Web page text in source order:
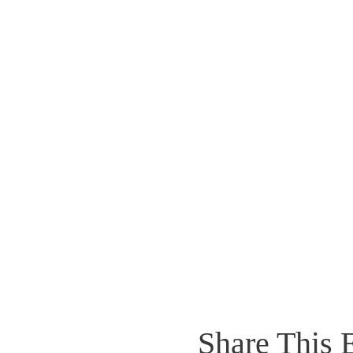
Share This